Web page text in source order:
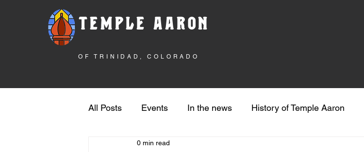
TEMPLE AARON
OF TRINIDAD, COLORADO
All Posts Events In the news History of Temple Aaron
Rebuilding the Temple
0 min read